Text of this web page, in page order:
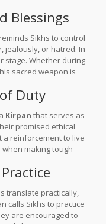
Blessings
Sikhs to control
jealously, or hatred. In
stage. Whether during
sacred weapon is
growth.
Duty
Kirpan that serves as
promised ethical
a reinforcement to live
making tough
translate practically,
calls Sikhs to practice
are encouraged to